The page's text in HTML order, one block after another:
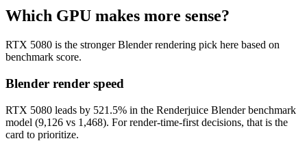
Which GPU makes more sense?
RTX 5080 is the stronger Blender rendering pick here based on
benchmark score.
Blender render speed
RTX 5080 leads by 521.5% in the Renderjuice Blender benchmark
model (9,126 vs 1,468). For render-time-first decisions, that is the
card to prioritize.